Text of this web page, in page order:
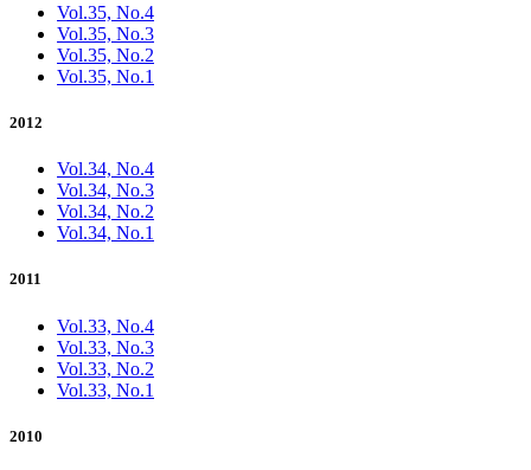
Vol.35, No.4
Vol.35, No.3
Vol.35, No.2
Vol.35, No.1
2012
Vol.34, No.4
Vol.34, No.3
Vol.34, No.2
Vol.34, No.1
2011
Vol.33, No.4
Vol.33, No.3
Vol.33, No.2
Vol.33, No.1
2010